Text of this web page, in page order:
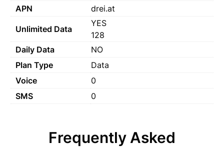
APN
drei.at
Unlimited Data
YES
128
Daily Data
NO
Plan Type
Data
Voice
0
SMS
0
Frequently Asked